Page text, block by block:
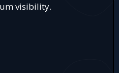
visibility.